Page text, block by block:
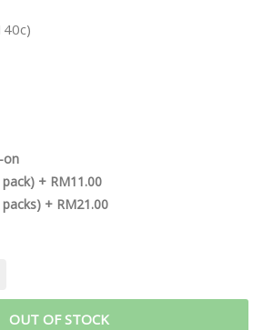
on
+ RM11.00
+ RM21.00
OUT OF STOCK